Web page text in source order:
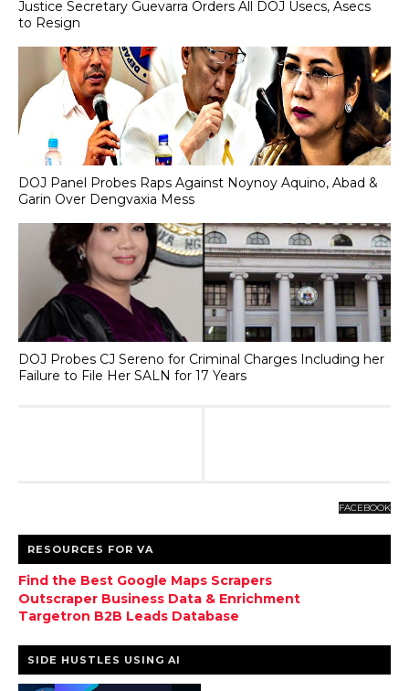
Justice Secretary Guevarra Orders All DOJ Usecs, Asecs
to Resign
DOJ Panel Probes Raps Against Noynoy Aquino, Abad &
Garin Over Dengvaxia Mess
DOJ Probes CJ Sereno for Criminal Charges Including her
Failure to File Her SALN for 17 Years
FACEBOOK
RESOURCES FOR VA
Find the Best Google Maps Scrapers
Outscraper Business Data & Enrichment
Targetron B2B Leads Database
SIDE HUSTLES USING AI